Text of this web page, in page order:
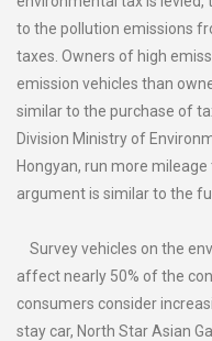
to the pollution emissions
taxes. Owners of high
emission vehicles than
similar to the purchase of
Division Ministry of
Hongyan, run more
argument is similar to the
Survey vehicles on the
affect nearly 50% of the
consumers consider
stay car, North Star Asian